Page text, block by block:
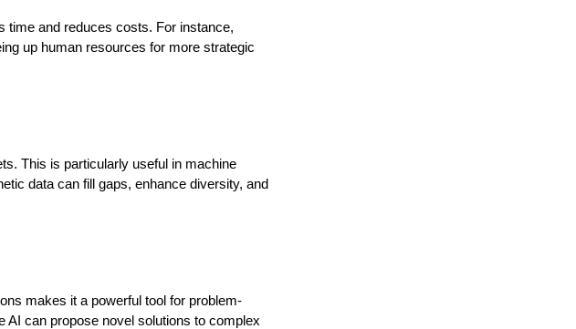
time and reduces costs. For instance,
up human resources for more strategic
This is particularly useful in machine
data can fill gaps, enhance diversity, and
makes it a powerful tool for problem-
AI can propose novel solutions to complex